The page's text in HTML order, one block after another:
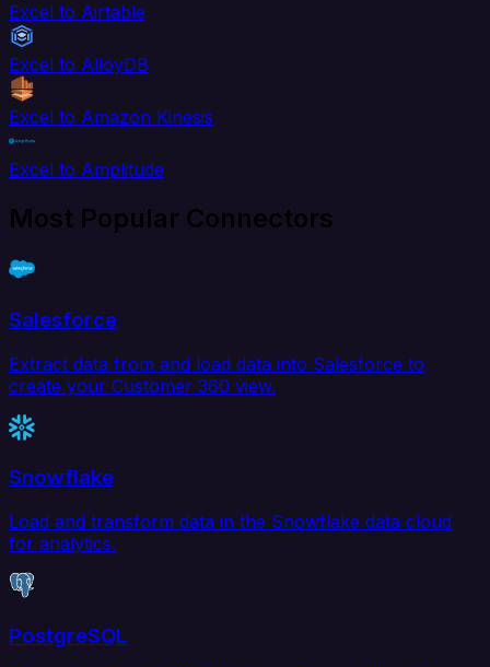
Excel to Airtable
Excel to AlloyDB
Excel to Amazon Kinesis
Excel to Amplitude
Most Popular Connectors
Salesforce
Extract data from and load data into Salesforce to
create your Customer 360 view.
Snowflake
Load and transform data in the Snowflake data cloud
for analytics.
PostgreSQL